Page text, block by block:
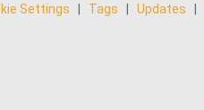
Settings Tags Updates